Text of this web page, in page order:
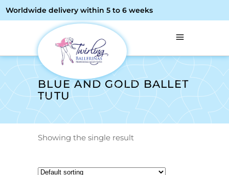
Worldwide delivery within 5 to 6 weeks
BLUE AND GOLD BALLET
TUTU
Showing the single result